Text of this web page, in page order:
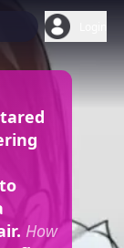
How